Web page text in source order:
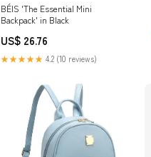
BÉIS 'The Essential Mini
Backpack' in Black
US$ 26.76
★★★★★ 4.2 (10 reviews)